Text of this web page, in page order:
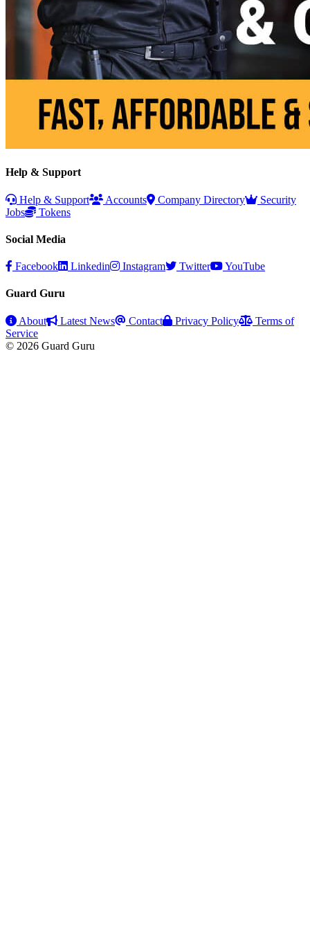
Help & Support
Help & Support Accounts Company Directory
Security
Jobs
Tokens
Social Media
Facebook Linkedin Instagram Twitter YouTube
Guard Guru
About Latest News Contact Privacy Policy
Terms of
Service
© 2026 Guard Guru